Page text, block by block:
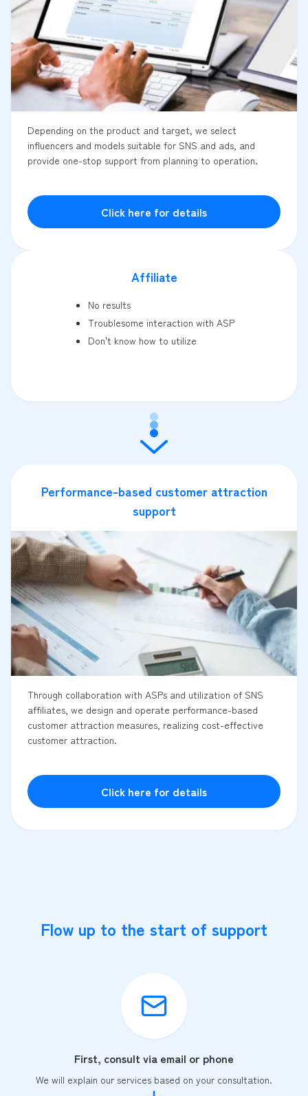
Depending on the product and target, we select
influencers and models suitable for SNS and ads, and
provide one-stop support from planning to operation.
Click here for details
Affiliate
No results
Troublesome interaction with ASP
Don't know how to utilize
Performance-based customer attraction
support
Through collaboration with ASPs and utilization of SNS
affiliates, we design and operate performance-based
customer attraction measures, realizing cost-effective
customer attraction.
Click here for details
Flow up to the start of support
First, consult via email or phone
We will explain our services based on your consultation.